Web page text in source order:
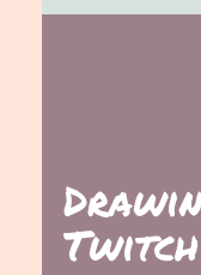
Twitch